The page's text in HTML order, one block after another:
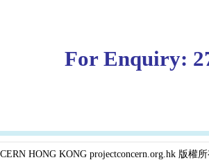
For Enquiry:
HONG KONG projectconcern.org.hk 版權